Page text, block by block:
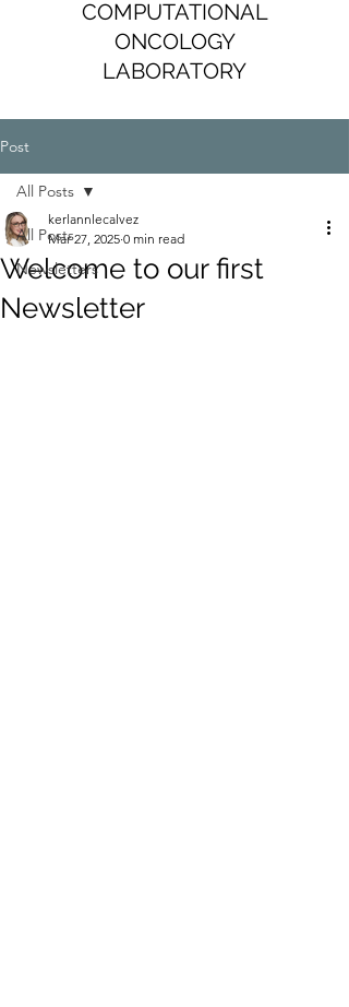
COMPUTATIONAL
ONCOLOGY
LABORATORY
Post
All Posts
Newsletters
All Posts
Welcome to our first
Newsletter
kerlannlecalvez
Mar 27, 2025 0 min read